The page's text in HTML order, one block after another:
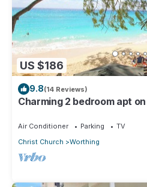
US $186
9.8(14 Reviews)
Charming 2 bedroom apt
Air Conditioner Parking
TV
Christ Church
Worthing